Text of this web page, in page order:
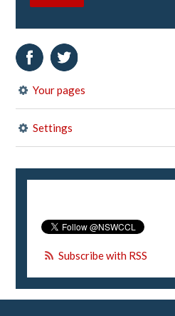
Your pages
Settings
Subscribe with RSS